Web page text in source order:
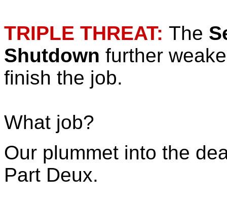
TRIPLE THREAT: The
Shutdown further
finish the job.
What job?
Our plummet into the
Part Deux.